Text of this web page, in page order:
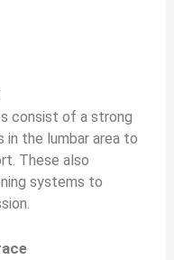
consist of a strong
in the lumbar area to
These also
systems to